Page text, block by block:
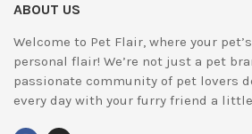
ABOUT US
Welcome to Pet Flair, where your
personal flair! We’re not just a pet
passionate community of pet lovers
every day with your furry friend a